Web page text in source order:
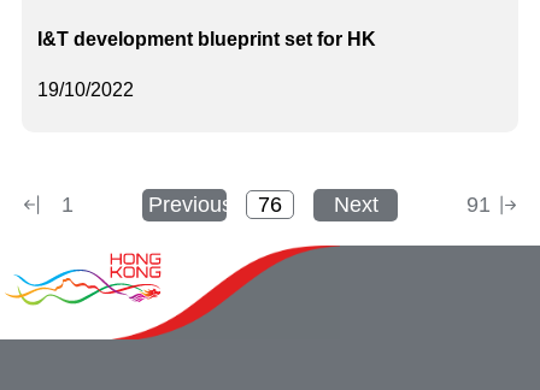
19/10/2022
I&T development blueprint set for HK
1 Previous Next 91